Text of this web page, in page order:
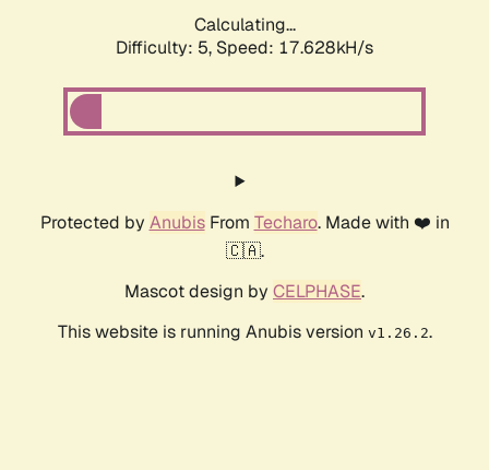
Calculating...
Difficulty: 5, Speed: 17.628kH/s
Protected by AnubisFrom Techaro. Made with ❤️ in
🇨🇦.
Mascot design by CELPHASE.
This website is running Anubis version v1.26.2.